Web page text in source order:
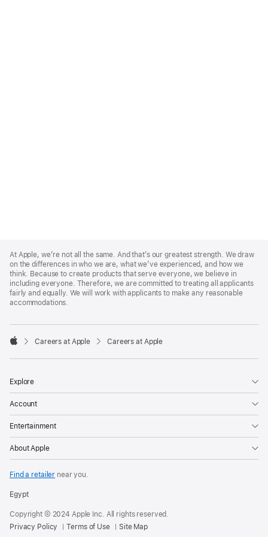
Footer
At Apple, we’re not all the same. And that’s our greatest strength. We draw
on the differences in who we are, what we’ve experienced, and how we
think. Because to create products that serve everyone, we believe in
including everyone. Therefore, we are committed to treating all applicants
fairly and equally. We will work with applicants to make any reasonable
accommodations.

Careers at Apple Careers at Apple
Explore
Account
Entertainment
About Apple
Find a retailer near you.
Egypt
Copyright © 2024 Apple Inc. All rights reserved.
Privacy Policy
Terms of Use Site Map